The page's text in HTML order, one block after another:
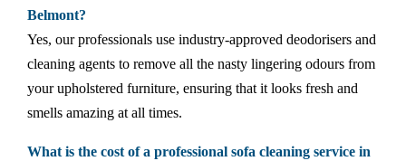
Belmont?
Yes, our professionals use industry-approved deodorisers and
cleaning agents to remove all the nasty lingering odours from
your upholstered furniture, ensuring that it looks fresh and
smells amazing at all times.
What is the cost of a professional sofa cleaning service in